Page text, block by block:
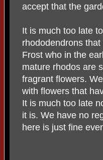
accept that the
It is much too late
rhododendrons
Frost who in the
mature rhodos are
fragrant flowers.
with flowers that
It is much too late
it is. We have no
here is just fine